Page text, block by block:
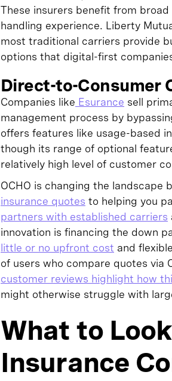
These insurers benefit from
handling experience. Liberty
most traditional carriers provide
options that digital-first
Direct-to-Consumer
Companies like Esurance sell
management process by
offers features like usage-based
though its range of optional
relatively high level of customer
OCHO is changing the landscape
insurance quotes to helping you
partners with established carriers
innovation is financing the down
little or no upfront cost and
of users who compare quotes via
customer reviews highlight how
might otherwise struggle with
What to
Insurance